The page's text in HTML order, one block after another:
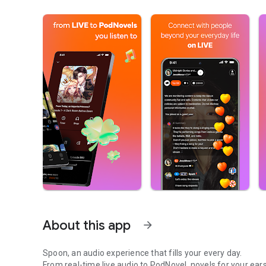
About this app arrow_forward
Spoon, an audio experience that fills your every day.